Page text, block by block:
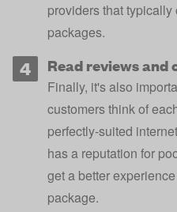
providers that
packages.
Read reviews
Finally, it's also
customers think of
perfectly-suited
has a reputation for
get a better
package.